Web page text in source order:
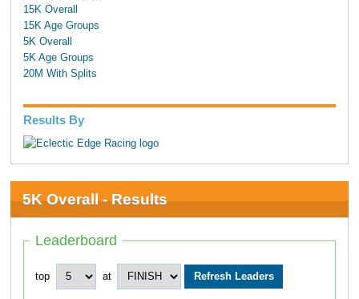
15K Overall
15K Age Groups
5K Overall
5K Age Groups
20M With Splits
Results By
5K Overall - Results
Leaderboard
top at